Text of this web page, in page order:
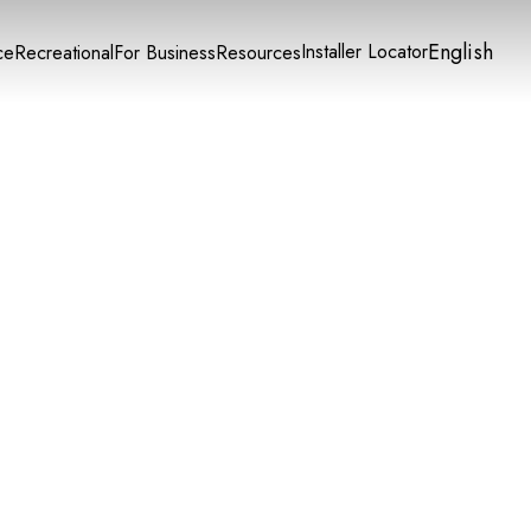
RecreationalFor BusinessResourcesInstaller LocatorEnglish